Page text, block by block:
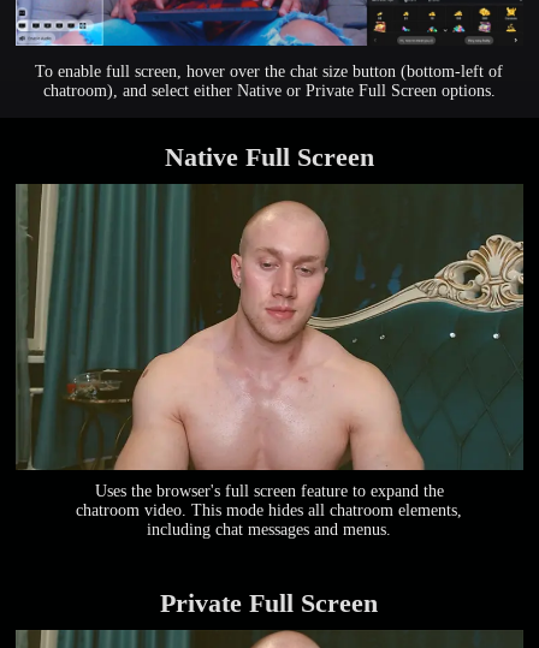
To enable full screen, hover over the chat size button (bottom-left of
chatroom), and select either Native or Private Full Screen options.
Native Full Screen
Uses the browser's full screen feature to expand the
chatroom video. This mode hides all chatroom elements,
including chat messages and menus.
Private Full Screen